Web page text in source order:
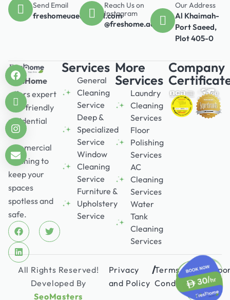
Send Email
freshomeuae@gmail.com
Reach Us on
Instagram
@freshome.ae
Our Address
Al Khaimah-
Port Saeed,
Plot 405-0
FresHome
offers expert
eco-friendly
residential
and
commercial
cleaning to
keep your
spaces
spotless and
safe.
Services
General
Cleaning
Service
Deep &
Specialized
Service
Window
Cleaning
Service
Furniture &
Upholstery
Service
More
Services
Laundry
Cleaning
Services
Floor
Polishing
Services
AC
Cleaning
Services
Water
Tank
Cleaning
Services
Company
All Rights Reserved!
Developed By
SeoMasters
Privacy
and Policy
/Terms &
Conditions
/